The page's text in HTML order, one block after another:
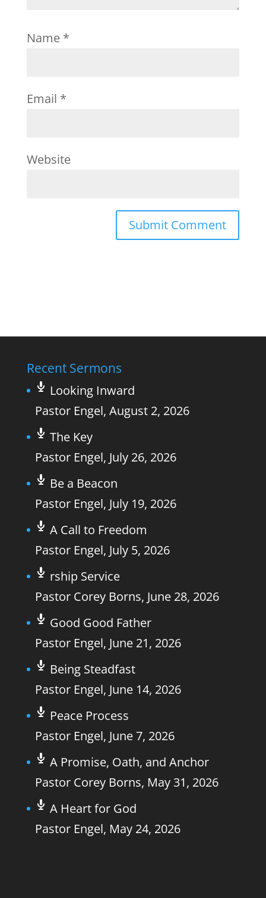
Name *
Email *
Website
Recent Sermons
Looking Inward
Pastor Engel, August 2, 2026
The Key
Pastor Engel, July 26, 2026
Be a Beacon
Pastor Engel, July 19, 2026
A Call to Freedom
Pastor Engel, July 5, 2026
rship Service
Pastor Corey Borns, June 28, 2026
Good Good Father
Pastor Engel, June 21, 2026
Being Steadfast
Pastor Engel, June 14, 2026
Peace Process
Pastor Engel, June 7, 2026
A Promise, Oath, and Anchor
Pastor Corey Borns, May 31, 2026
A Heart for God
Pastor Engel, May 24, 2026